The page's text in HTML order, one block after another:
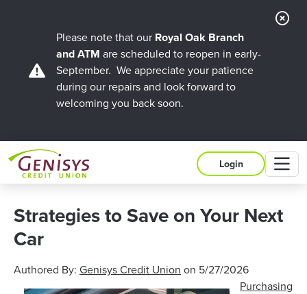
Please note that our Royal Oak Branch
and ATM are scheduled to reopen in early-
September. We appreciate your patience
during our repairs and look forward to
welcoming you back soon.
Login
Strategies to Save on Your Next
Car
Authored By: Genisys Credit Union on 5/27/2026
Purchasing